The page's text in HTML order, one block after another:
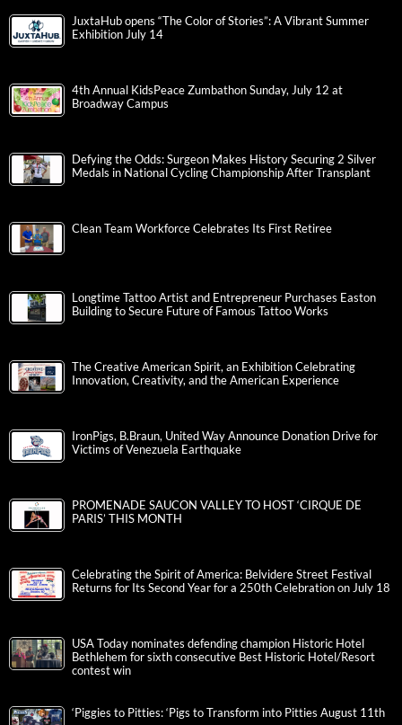
JuxtaHub opens “The Color of Stories”: A Vibrant Summer
Exhibition July 14
4th Annual KidsPeace Zumbathon Sunday, July 12 at
Broadway Campus
Defying the Odds: Surgeon Makes History Securing 2 Silver
Medals in National Cycling Championship After Transplant
Clean Team Workforce Celebrates Its First Retiree
Longtime Tattoo Artist and Entrepreneur Purchases Easton
Building to Secure Future of Famous Tattoo Works
The Creative American Spirit, an Exhibition Celebrating
Innovation, Creativity, and the American Experience
IronPigs, B.Braun, United Way Announce Donation Drive for
Victims of Venezuela Earthquake
PROMENADE SAUCON VALLEY TO HOST ‘CIRQUE DE
PARIS’ THIS MONTH
Celebrating the Spirit of America: Belvidere Street Festival
Returns for Its Second Year for a 250th Celebration on July 18
USA Today nominates defending champion Historic Hotel
Bethlehem for sixth consecutive Best Historic Hotel/Resort
contest win
‘Piggies to Pitties: ‘Pigs to Transform into Pitties August 11th